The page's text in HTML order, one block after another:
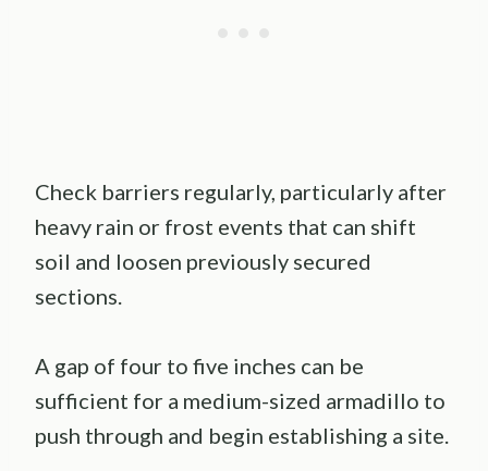
Check barriers regularly, particularly after
heavy rain or frost events that can shift
soil and loosen previously secured
sections.
A gap of four to five inches can be
sufficient for a medium-sized armadillo to
push through and begin establishing a site.